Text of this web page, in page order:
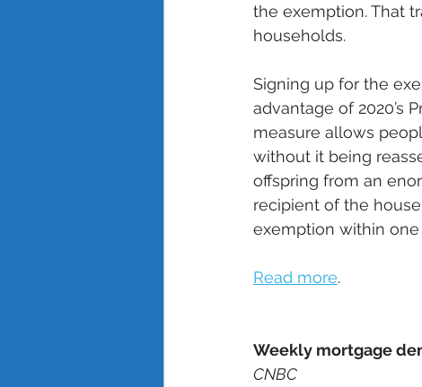
the exemption. That
households.
Signing up for the
advantage of 2020’s
measure allows
without it being
offspring from an
recipient of the
exemption within
Read more.
Weekly mortgage
CNBC